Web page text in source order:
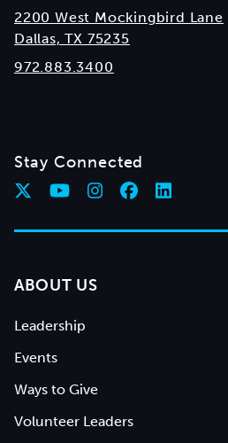
2200 West Mockingbird Lane
Dallas, TX 75235
972.883.3400
Stay Connected
ABOUT US
Leadership
Events
Ways to Give
Volunteer Leaders